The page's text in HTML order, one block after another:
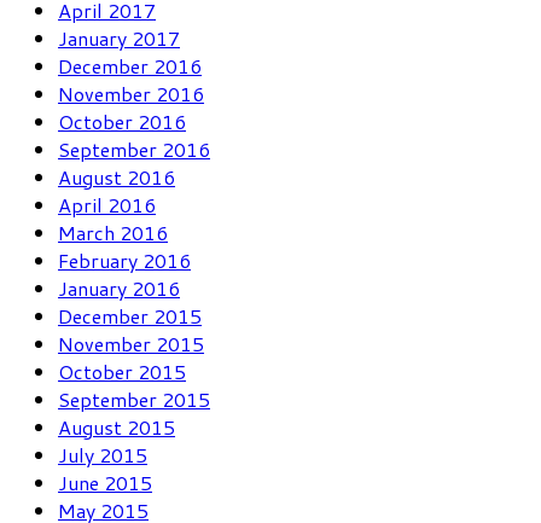
April 2017
January 2017
December 2016
November 2016
October 2016
September 2016
August 2016
April 2016
March 2016
February 2016
January 2016
December 2015
November 2015
October 2015
September 2015
August 2015
July 2015
June 2015
May 2015